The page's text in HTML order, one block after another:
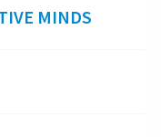
MINDS